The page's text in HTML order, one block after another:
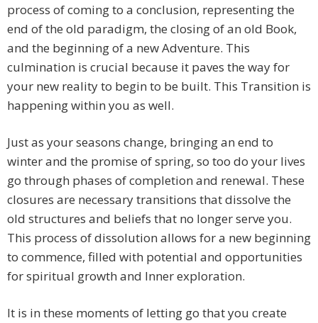
process of coming to a conclusion, representing the
end of the old paradigm, the closing of an old Book,
and the beginning of a new Adventure. This
culmination is crucial because it paves the way for
your new reality to begin to be built. This Transition is
happening within you as well.
Just as your seasons change, bringing an end to
winter and the promise of spring, so too do your lives
go through phases of completion and renewal. These
closures are necessary transitions that dissolve the
old structures and beliefs that no longer serve you.
This process of dissolution allows for a new beginning
to commence, filled with potential and opportunities
for spiritual growth and Inner exploration.
It is in these moments of letting go that you create